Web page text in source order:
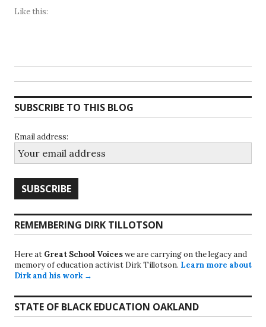
Like this:
SUBSCRIBE TO THIS BLOG
Email address:
REMEMBERING DIRK TILLOTSON
Here at Great School Voiceswe are carrying on the legacy and
memory of education activist Dirk Tillotson. Learn more about
Dirk and his work →
STATE OF BLACK EDUCATION OAKLAND